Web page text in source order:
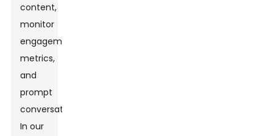
content,
monitor
engagement
metrics,
and
prompt
conversation.
In our